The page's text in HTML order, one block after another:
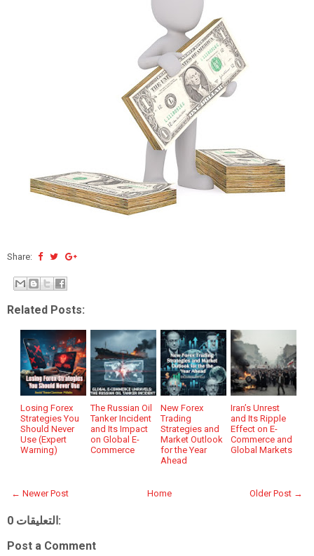
Share:
Related Posts:
Losing Forex
Strategies You
Should Never
Use (Expert
Warning)
The Russian Oil
Tanker Incident
and Its Impact
on Global E-
Commerce
New Forex
Trading
Strategies and
Market Outlook
for the Year
Ahead
Iran’s Unrest
and Its Ripple
Effect on E-
Commerce and
Global Markets
← Newer Post Older Post →
Home
0 التعليقات:
Post a Comment